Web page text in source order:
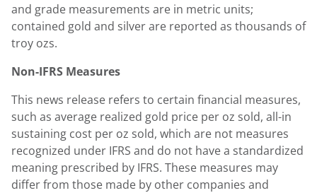
and grade measurements are in metric units;
contained gold and silver are reported as thousands of
troy ozs.
Non-IFRS Measures
This news release refers to certain financial measures,
such as average realized gold price per oz sold, all-in
sustaining cost per oz sold, which are not measures
recognized under IFRS and do not have a standardized
meaning prescribed by IFRS. These measures may
differ from those made by other companies and